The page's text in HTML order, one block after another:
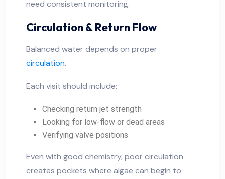
need consistent monitoring.
Circulation & Return Flow
Balanced water depends on proper
circulation.
Each visit should include:
Checking return jet strength
Looking for low-flow or dead areas
Verifying valve positions
Even with good chemistry, poor circulation
creates pockets where algae can begin to